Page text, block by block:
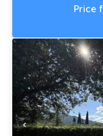
Price